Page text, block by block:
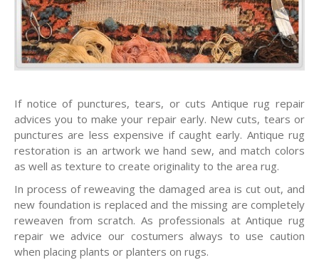
If notice of punctures, tears, or cuts Antique rug repair
advices you to make your repair early. New cuts, tears or
punctures are less expensive if caught early. Antique rug
restoration is an artwork we hand sew, and match colors
as well as texture to create originality to the area rug.
In process of reweaving the damaged area is cut out, and
new foundation is replaced and the missing are completely
reweaven from scratch. As professionals at Antique rug
repair we advice our costumers always to use caution
when placing plants or planters on rugs.